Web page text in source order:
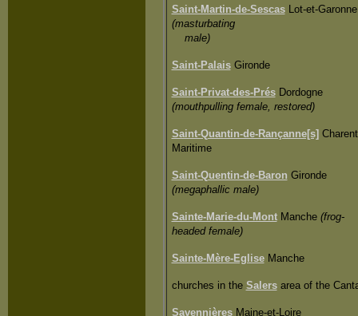
Saint-Martin-de-SescasLot-et-Garonne
(masturbating
male)
Saint-PalaisGironde
Saint-Privat-des-Prés Dordogne
(mouthpulling female, restored)
Saint-Quantin-de-Rançanne[s]
Maritime
Saint-Quentin-de-Baron Gironde
(megaphallic male)
Sainte-Marie-du-MontManche (frog-
headed female)
Sainte-Mère-EgliseManche
churches in the Salersarea of the
SavennièresMaine-et-Loire